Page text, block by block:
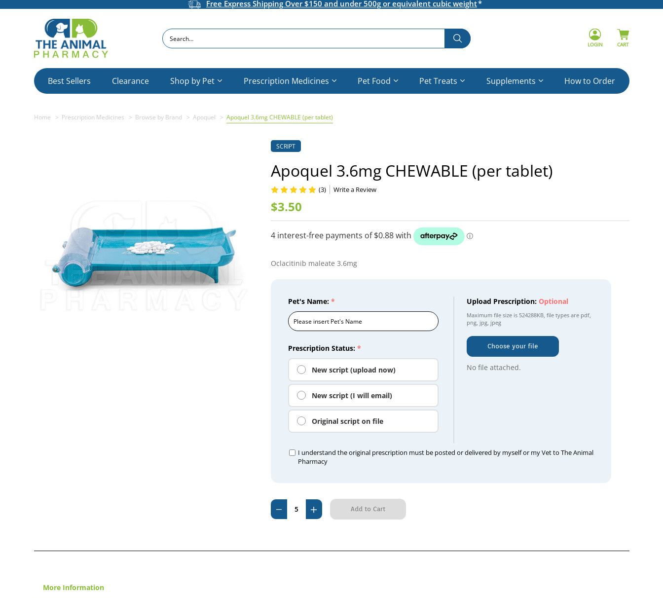
Free Express Shipping Over $150 and under 500g or equivalent cubic weight
Search
LOGIN CART
Best Sellers Clearance Shop by Pet Prescription Medicines Pet Food Pet Treats Supplements How to Order
Home Prescription Medicines Browse by Brand Apoquel Apoquel 3.6mg CHEWABLE (per tablet)
SCRIPT
Apoquel 3.6mg CHEWABLE (per tablet)
$3.50
(3) Write a Review
Oclacitinib maleate 3.6mg
Prescription Status: *
New script (upload now)
New script (I will email)
Original script on file
Upload Prescription: Optional
Maximum file size is 524288KB, file types are pdf,
png, jpg, jpeg
Choose your file
No file attached.
Pet's Name: *
I understand the original prescription must be posted or delivered by myself or my Vet to The Animal
Pharmacy
Current
Stock:
Decrease
Quantity
Increase
Quantity
More Information